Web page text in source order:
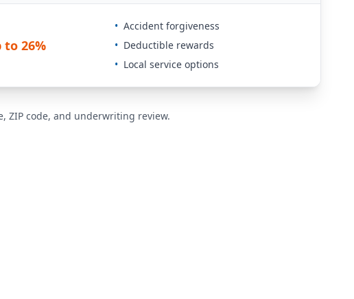
to 26%
• Accident forgiveness
• Deductible rewards
• Local service options
ZIP code, and underwriting review.